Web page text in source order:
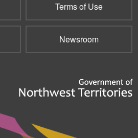
Terms of Use
Newsroom